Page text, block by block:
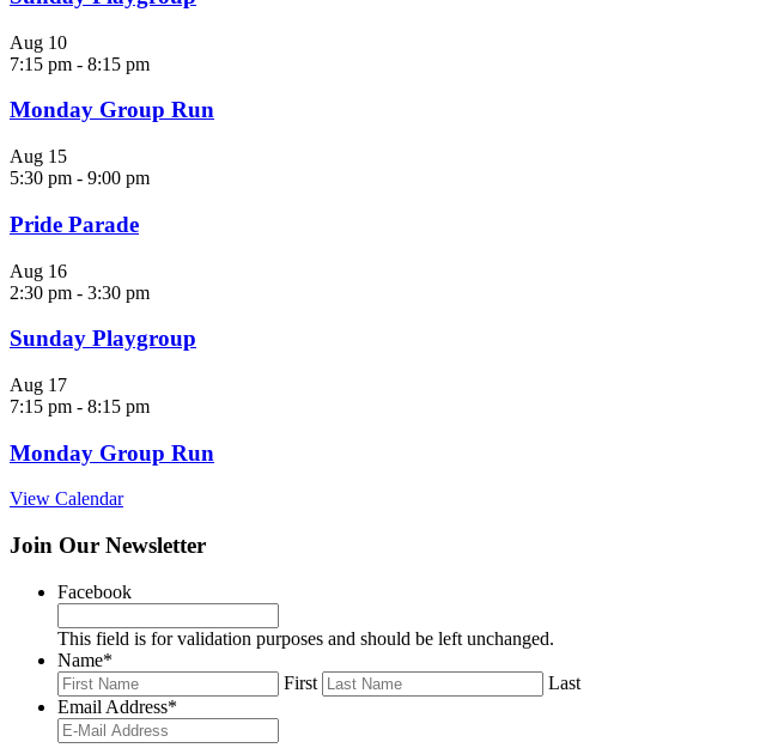
Aug 10
7:15 pm - 8:15 pm
Monday Group Run
Aug 15
5:30 pm - 9:00 pm
Pride Parade
Aug 16
2:30 pm - 3:30 pm
Sunday Playgroup
Aug 17
7:15 pm - 8:15 pm
Monday Group Run
View Calendar
Join Our Newsletter
Facebook
This field is for validation purposes and should be left unchanged.
Name*
First
Last
Email Address*